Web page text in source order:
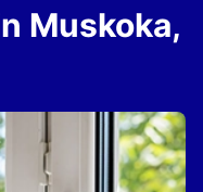
Muskoka,